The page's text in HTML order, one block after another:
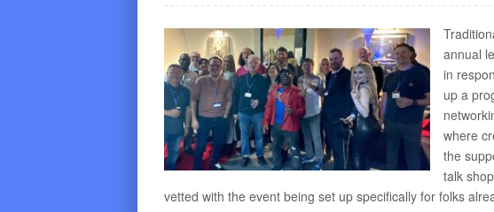
annual
in
up a
where
the
talk
vetted with the event being set up specifically for folks